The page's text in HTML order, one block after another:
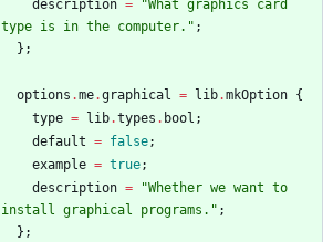
description = "What graphics card
type is in t he computer. " ;
} ;
options .me.graphical = lib.mkOption {
type = lib.types . bool ;
default = false;
example = true;
description = "Whet her we want to
instal l graphical programs . " ;
} ;